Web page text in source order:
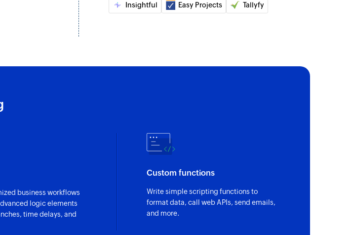
Update task list
Updates the details of an existing task list by ID
Fetch milestone by ID
Fetches the CRM deals associated with a project
Fetch project by search term
Insightful Easy Projects Tallyfy
business workflows
logic elements
time delays, and
Custom functions
Write simple scripting functions to
format data, call web APIs, send emails,
and more.